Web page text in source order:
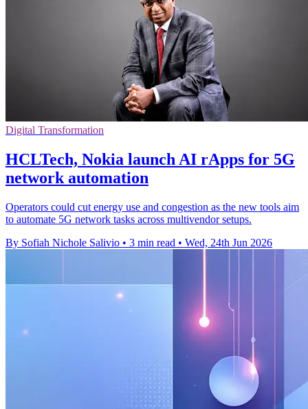
Digital Transformation
HCLTech, Nokia launch AI rApps for 5G
network automation
Operators could cut energy use and congestion as the new tools aim
to automate 5G network tasks across multivendor setups.
By Sofiah Nichole Salivio • 3 min read • Wed, 24th Jun 2026